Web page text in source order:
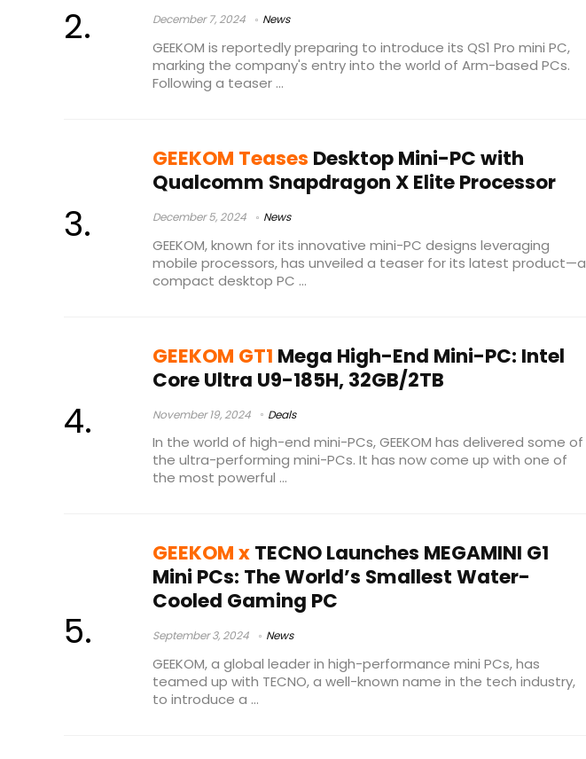
December 7, 2024 News
GEEKOM is reportedly preparing to introduce its QS1 Pro mini PC,
marking the company's entry into the world of Arm-based PCs.
Following a teaser ...
GEEKOM Teases Desktop Mini-PC with
Qualcomm Snapdragon X Elite Processor
December 5, 2024 News
GEEKOM, known for its innovative mini-PC designs leveraging
mobile processors, has unveiled a teaser for its latest product—a
compact desktop PC ...
GEEKOM GT1 Mega High-End Mini-PC: Intel
Core Ultra U9-185H, 32GB/2TB
November 19, 2024 Deals
In the world of high-end mini-PCs, GEEKOM has delivered some of
the ultra-performing mini-PCs. It has now come up with one of
the most powerful ...
GEEKOM xTECNO Launches MEGAMINI G1
Mini PCs: The World’s Smallest Water-
Cooled Gaming PC
September 3, 2024 News
GEEKOM, a global leader in high-performance mini PCs, has
teamed up with TECNO, a well-known name in the tech industry,
to introduce a ...